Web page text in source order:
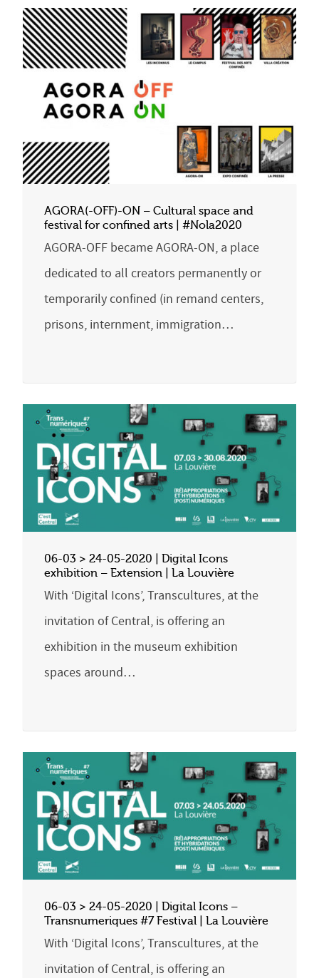
AGORA(-OFF)-ON – Cultural space and
festival for confined arts | #Nola2020
AGORA-OFF became AGORA-ON, a place
dedicated to all creators permanently or
temporarily confined (in remand centers,
prisons, internment, immigration…
06-03 > 24-05-2020 | Digital Icons
exhibition – Extension | La Louvière
With ‘Digital Icons’, Transcultures, at the
invitation of Central, is offering an
exhibition in the museum exhibition
spaces around…
06-03 > 24-05-2020 | Digital Icons –
Transnumeriques #7 Festival | La Louvière
With ‘Digital Icons’, Transcultures, at the
invitation of Central, is offering an